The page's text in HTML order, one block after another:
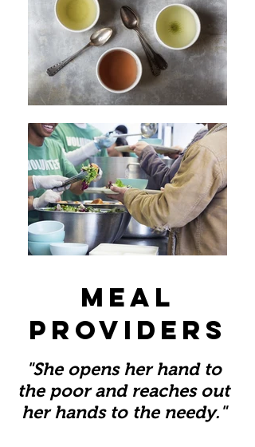
meal
providers
"She opens her hand to
the poor and reaches out
her hands to the needy."